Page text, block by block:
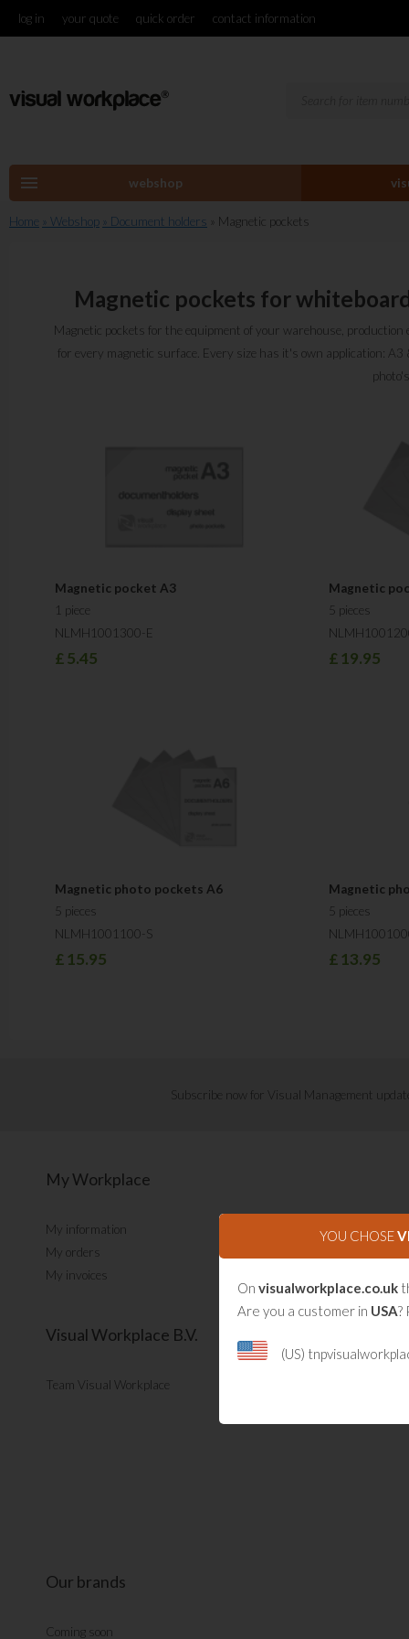
log in your quote quick order contact information
menu webshop
Home » Webshop » Document holders » Magnetic pockets
Magnetic pockets for
Magnetic pockets for the equipment of your warehouse,
for every magnetic surface. Every size has it's own application:
Magnetic pocket A3
1 piece
NLMH1001300-E
£5.45
Magnetic
5 pieces
£19.95
Magnetic photo pockets A6
5 pieces
NLMH1001100-S
£15.95
Magnetic
5 pieces
£13.95
Subscribe now for Visual Management
My Workplace
My information
My orders
My invoices
Visual Workplace B.V.
Team Visual Workplace
Our brands
Coming soon
YOU CHOSE
On visualworkplace.co.uk
Are you a customer in USA?
(US)